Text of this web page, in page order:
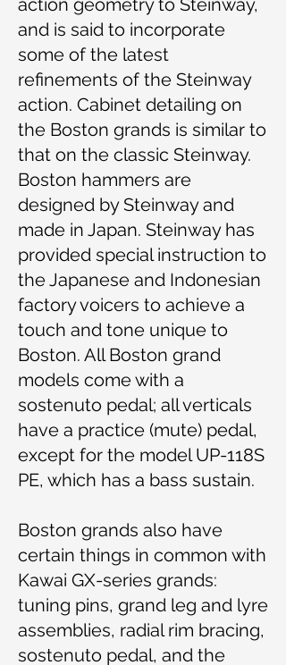
action geometry to Steinway,
and is said to incorporate
some of the latest
refinements of the Steinway
action. Cabinet detailing on
the Boston grands is similar to
that on the classic Steinway.
Boston hammers are
designed by Steinway and
made in Japan. Steinway has
provided special instruction to
the Japanese and Indonesian
factory voicers to achieve a
touch and tone unique to
Boston. All Boston grand
models come with a
sostenuto pedal; all verticals
have a practice (mute) pedal,
except for the model UP-118S
PE, which has a bass sustain.
Boston grands also have
certain things in common with
Kawai GX-series grands:
tuning pins, grand leg and lyre
assemblies, radial rim bracing,
sostenuto pedal, and the